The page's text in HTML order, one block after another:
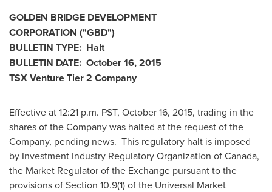
GOLDEN BRIDGE DEVELOPMENT
CORPORATION ("GBD")
BULLETIN TYPE: Halt
BULLETIN DATE: October 16, 2015
TSX Venture Tier 2 Company
Effective at 12:21 p.m. PST, October 16, 2015, trading in the
shares of the Company was halted at the request of the
Company, pending news. This regulatory halt is imposed
by Investment Industry Regulatory Organization ofCanada,
the Market Regulator of the Exchange pursuant to the
provisions of Section 10.9(1) of the Universal Market